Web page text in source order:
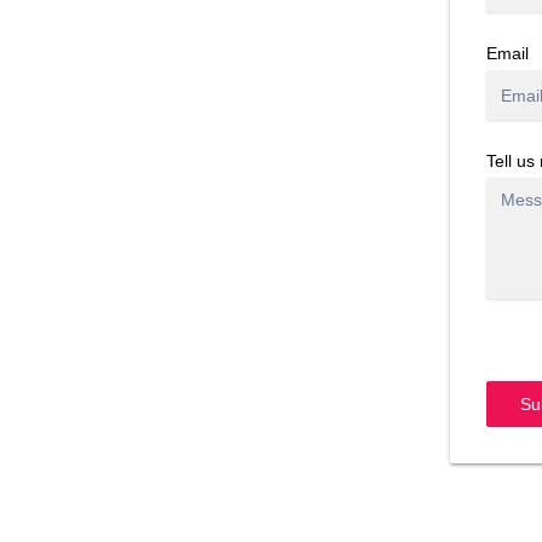
Email
Tell us